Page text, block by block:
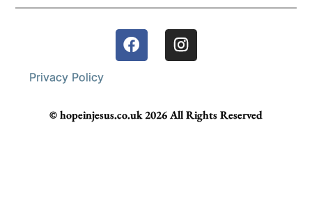
Privacy Policy
© hopeinjesus.co.uk 2026 All Rights Reserved